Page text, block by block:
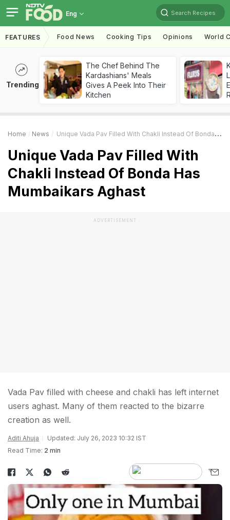
Eng Search Recipes
FEATURES Food News Cooking Tips Opinions World
Trending
The Chef Behind The
Kardashians' Meals
Gives A Peek Into Their
Kitchen
Home News Unique Vada Pav Filled With Chakli Instead Of Bonda Has Mumbaikars Aghast
Unique Vada Pav Filled With
Chakli Instead Of Bonda Has
Mumbaikars Aghast
ADVERTISEMENT
Vada Pav filled with cheese and chakli has left internet
users aghast. Many of them reacted to the bizarre
creation as well.
Aditi Ahuja
Updated: July 26, 2023 10:32 IST
Read Time: 2 min